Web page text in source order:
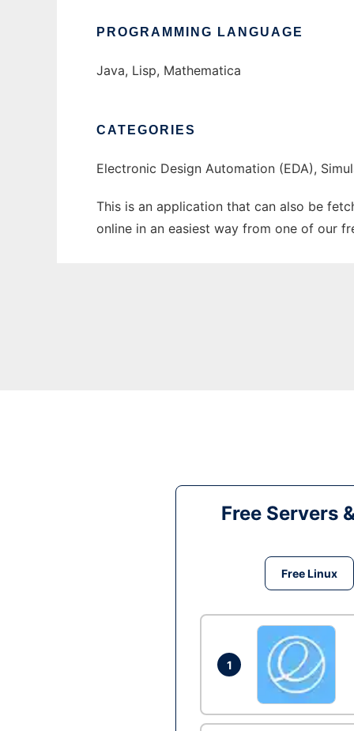
PROGRAMMING LANGUAGE
Java, Lisp, Mathematica
CATEGORIES
Electronic Design Automation (EDA),
This is an application that can also be
online in an easiest way from one of our
Free Servers
Free Linux
1